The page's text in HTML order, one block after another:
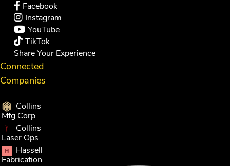
Facebook
Instagram
YouTube
TikTok
Share Your Experience
Connected
Companies
Collins
Mfg Corp
Collins
Laser Ops
Hassell
Fabrication